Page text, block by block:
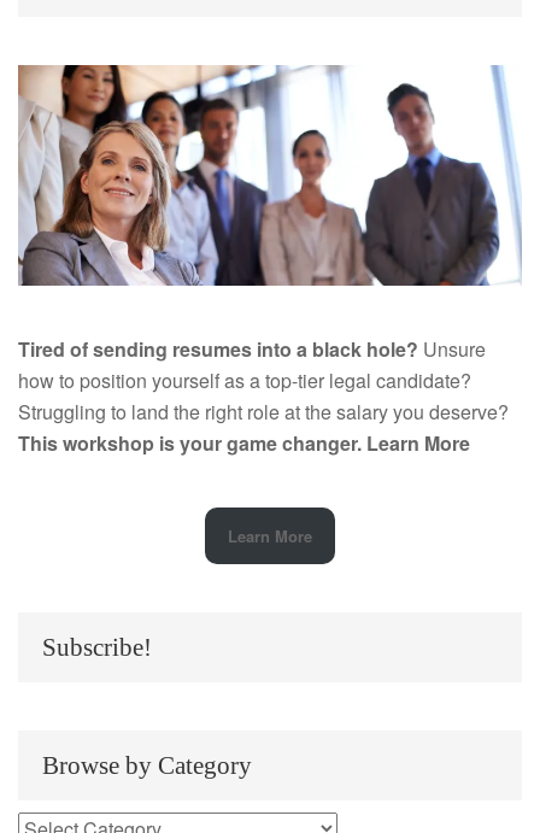
Tired of sending resumes into a black hole? Unsure
how to position yourself as a top-tier legal candidate?
Struggling to land the right role at the salary you deserve?
This workshop is your game changer. Learn More
Learn More
Subscribe!
Browse by Category